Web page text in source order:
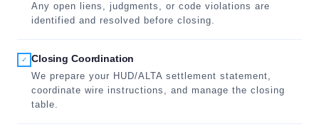
Any open liens, judgments, or code violations are
identified and resolved before closing.
✓
Closing Coordination
We prepare your HUD/ALTA settlement statement,
coordinate wire instructions, and manage the closing
table.